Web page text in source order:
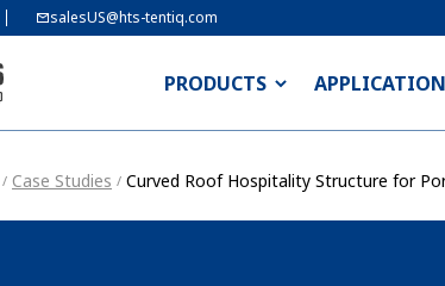
salesUS@hts-tentiq.com
PRODUCTS
/ Case Studies / Curved Roof Hospitality Structure for